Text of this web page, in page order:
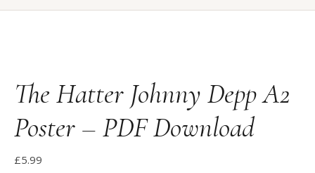
The Hatter Johnny Depp A2
Poster – PDF Download
£5.99